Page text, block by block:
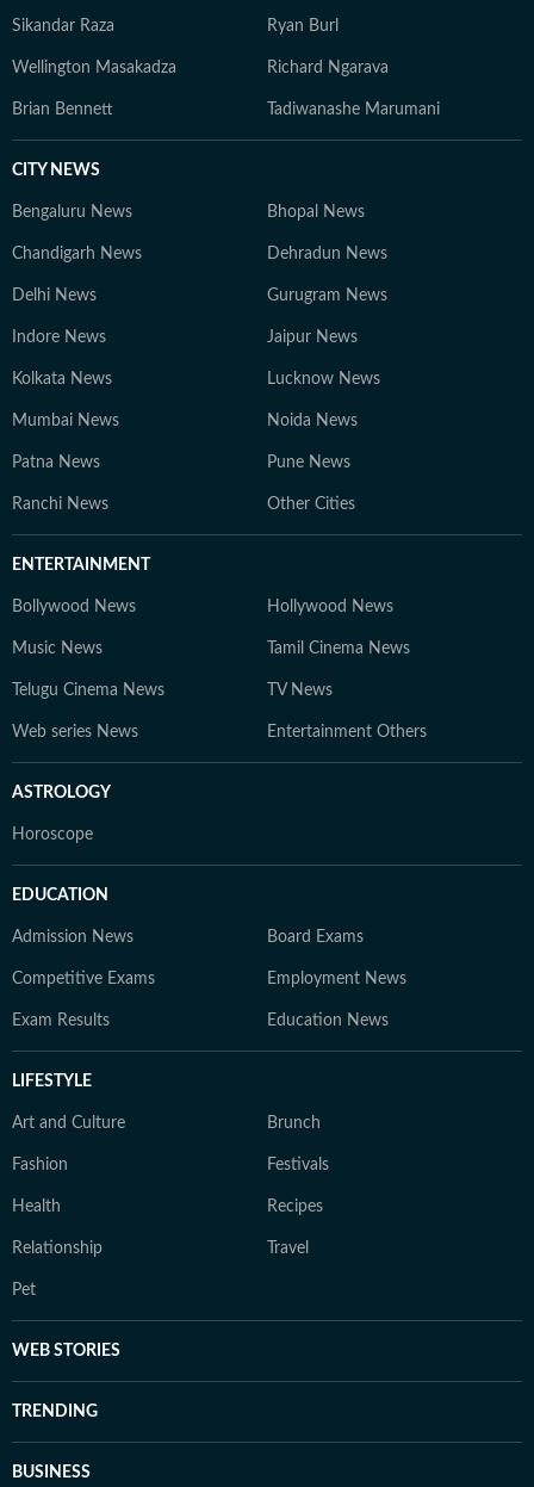
Sikandar Raza Ryan Burl
Wellington Masakadza Richard Ngarava
Brian Bennett Tadiwanashe Marumani
CITY NEWS
Bengaluru News Bhopal News
Chandigarh News Dehradun News
Delhi News Gurugram News
Indore News Jaipur News
Kolkata News Lucknow News
Mumbai News Noida News
Patna News Pune News
Ranchi News Other Cities
ENTERTAINMENT
Bollywood News Hollywood News
Music News Tamil Cinema News
Telugu Cinema News TV News
Web series News Entertainment Others
ASTROLOGY
Horoscope
EDUCATION
Admission News Board Exams
Competitive Exams Employment News
Exam Results Education News
LIFESTYLE
Art and Culture Brunch
Fashion Festivals
Health Recipes
Relationship Travel
Pet
WEB STORIES
TRENDING
BUSINESS